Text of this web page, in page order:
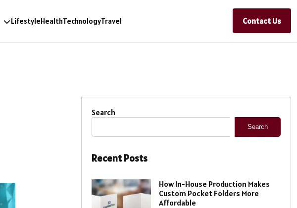
LifestyleHealthTechnologyTravel Contact Us
Search
Search
Recent Posts
How In-House Production Makes
Custom Pocket Folders More
Affordable